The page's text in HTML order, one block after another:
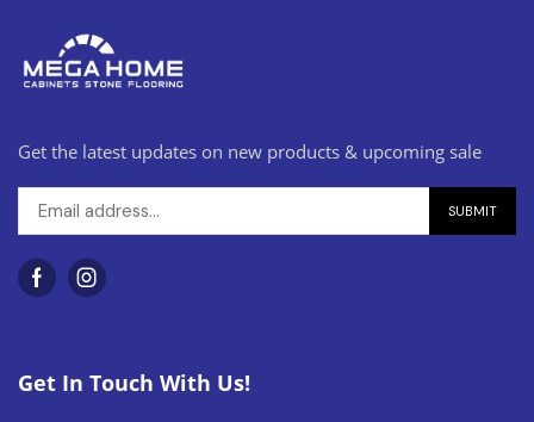
Get the latest updates on new products & upcoming sale
Get In Touch With Us!